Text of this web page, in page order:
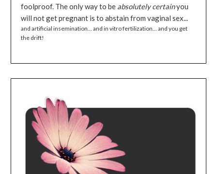
foolproof. The only way to be absolutely certainyou
will not get pregnant is to abstain from vaginal sex...
and artificial insemination... and in vitro fertilization... and you get
the drift!